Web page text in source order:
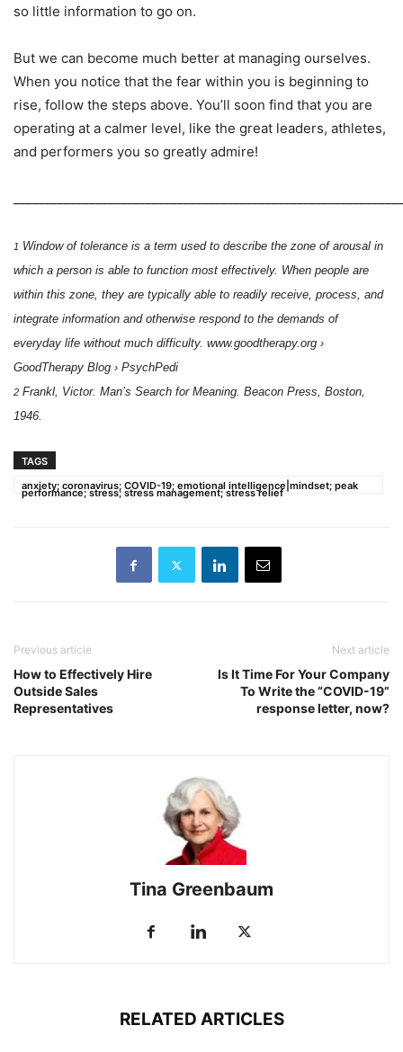
so little information to go on.
But we can become much better at managing ourselves.
When you notice that the fear within you is beginning to
rise, follow the steps above. You’ll soon find that you are
operating at a calmer level, like the great leaders, athletes,
and performers you so greatly admire!
1 Window of tolerance is a term used to describe the zone of arousal in
which a person is able to function most effectively. When people are
within this zone, they are typically able to readily receive, process, and
integrate information and otherwise respond to the demands of
everyday life without much difficulty. www.goodtherapy.org ›
GoodTherapy Blog › PsychPedi
2 Frankl, Victor. Man’s Search for Meaning. Beacon Press, Boston,
1946.
TAGS
anxiety; coronavirus; COVID-19; emotional intelligence|mindset; peak
performance; stress; stress management; stress relief
Previous article
How to Effectively Hire
Outside Sales
Representatives
Next article
Is It Time For Your Company
To Write the “COVID-19”
response letter, now?
Tina Greenbaum
RELATED ARTICLES